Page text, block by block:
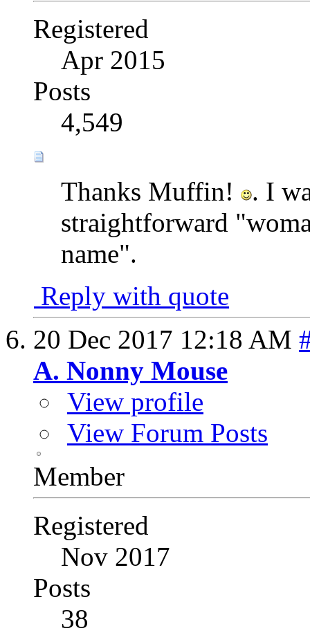
Registered
Apr 2015
Posts
4,549
Thanks Muffin!
. I
straightforward
name".
Reply with quote
20 Dec 2017 12:18 AM
A. Nonny Mouse
View profile
View Forum Posts
Member
Registered
Nov 2017
Posts
38